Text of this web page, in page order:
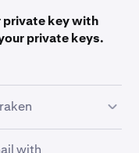
private key with
private keys.
with